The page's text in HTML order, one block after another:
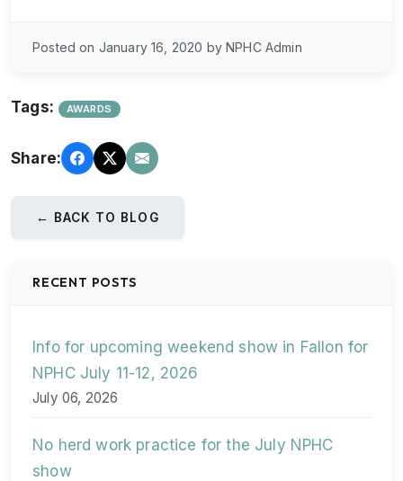
Posted on January 16, 2020 by NPHC Admin
Tags: AWARDS
Share:
← BACK TO BLOG
RECENT POSTS
Info for upcoming weekend show in Fallon for
NPHC July 11-12, 2026
July 06, 2026
No herd work practice for the July NPHC
show